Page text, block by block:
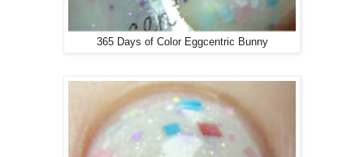
365 Days of Color Eggcentric Bunny